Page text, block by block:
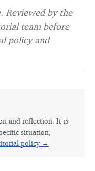
Reviewed by the
team before
policyand
and reflection. It is
situation,
policy →